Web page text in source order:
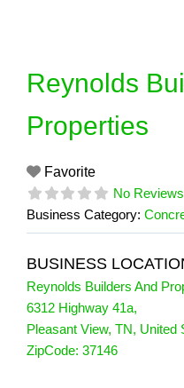
Reynolds
Properties
Favorite
No Reviews
Business Category:
BUSINESS
Reynolds Builders And
6312 Highway 41a,
Pleasant View, TN, United
ZipCode: 37146